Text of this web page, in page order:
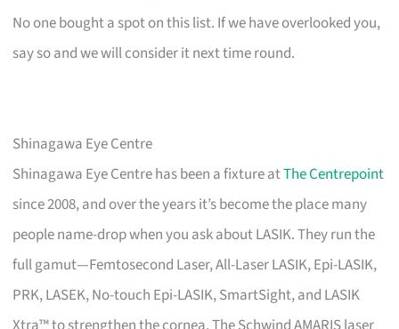
No one bought a spot on this list. If we have overlooked you,
say so and we will consider it next time round.
Shinagawa Eye Centre
Shinagawa Eye Centre has been a fixture atThe Centrepoint
since 2008, and over the years it’s become the place many
people name-drop when you ask about LASIK. They run the
full gamut—Femtosecond Laser, All-Laser LASIK, Epi-LASIK,
PRK, LASEK, No-touch Epi-LASIK, SmartSight, and LASIK